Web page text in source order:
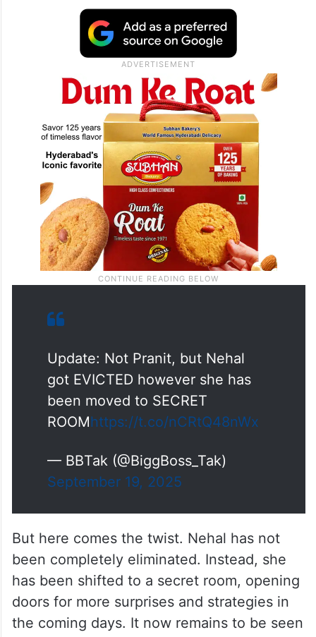
Update: Not Pranit, but Nehal
got EVICTED however she has
been moved to SECRET
ROOMhttps://t.co/nCRtQ48nWx
— BBTak (@BiggBoss_Tak)
September 19, 2025
But here comes the twist. Nehal has not
been completely eliminated. Instead, she
has been shifted to a secret room, opening
doors for more surprises and strategies in
the coming days. It now remains to be seen